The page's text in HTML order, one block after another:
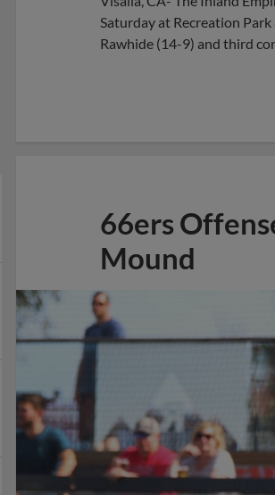
Saturday at Recreation
Rawhide (14-9) and third
66ers
Mound